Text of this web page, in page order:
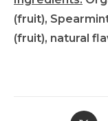
(fruit),
(fruit), natural